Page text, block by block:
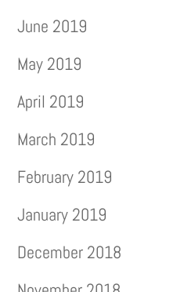
June 2019
May 2019
April 2019
March 2019
February 2019
January 2019
December 2018